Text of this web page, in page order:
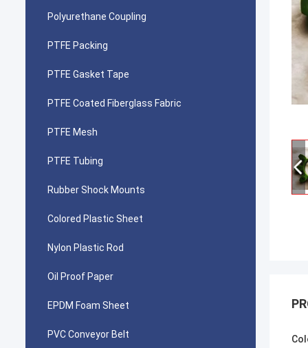
Polyurethane Coupling
PTFE Packing
PTFE Gasket Tape
PTFE Coated Fiberglass Fabric
PTFE Mesh
PTFE Tubing
Rubber Shock Mounts
Colored Plastic Sheet
Nylon Plastic Rod
Oil Proof Paper
EPDM Foam Sheet
PVC Conveyor Belt